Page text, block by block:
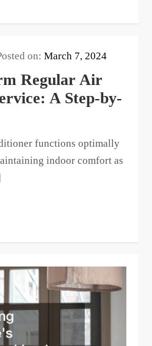
on:March 7, 2024
Regular Air
A Step-by-
functions optimally
indoor comfort as